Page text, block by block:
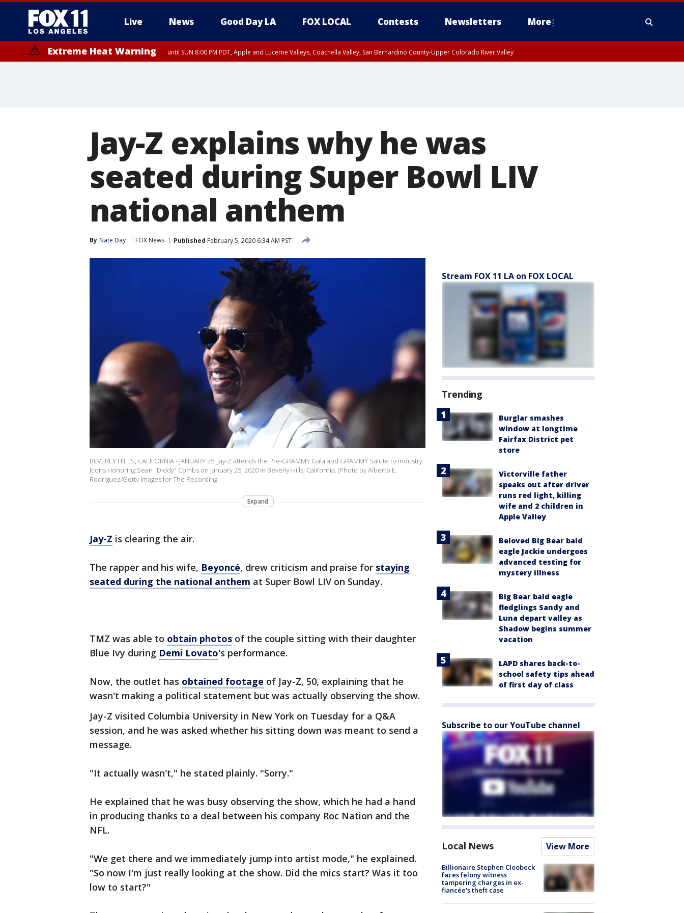
Live News Good Day LA FOX LOCAL Contests Newsletters More
Extreme Heat Warning until SUN 8:00 PM PDT, Apple and Lucerne Valleys, Coachella Valley, San Bernardino County-Upper Colorado River Valley
Jay-Z explains why he was
seated during Super Bowl LIV
national anthem
By Nate Day FOX News Published February 5, 2020 6:34 AM PST
BEVERLY HILLS, CALIFORNIA - JANUARY 25: Jay-Z attends the Pre-GRAMMY Gala and GRAMMY Salute to Industry
Icons Honoring Sean "Diddy" Combs on January 25, 2020 in Beverly Hills, California. (Photo by Alberto E.
Rodriguez/Getty Images for The Recording
Expand
Jay-Z is clearing the air.
The rapper and his wife, Beyoncé, drew criticism and praise for staying
seated during the national anthem at Super Bowl LIV on Sunday.
TMZ was able to obtain photos of the couple sitting with their daughter
Blue Ivy during Demi Lovato's performance.
Now, the outlet has obtained footage of Jay-Z, 50, explaining that he
wasn't making a political statement but was actually observing the show.
Jay-Z visited Columbia University in New York on Tuesday for a Q&A
session, and he was asked whether his sitting down was meant to send a
message.
"It actually wasn't," he stated plainly. "Sorry."
He explained that he was busy observing the show, which he had a hand
in producing thanks to a deal between his company Roc Nation and the
NFL.
"We get there and we immediately jump into artist mode," he explained.
"So now I'm just really looking at the show. Did the mics start? Was it too
low to start?"
Stream FOX 11 LA on FOX LOCAL
Trending
Burglar smashes
window at longtime
Fairfax District pet
store
Victorville father
speaks out after driver
runs red light, killing
wife and 2 children in
Apple Valley
Beloved Big Bear bald
eagle Jackie undergoes
advanced testing for
mystery illness
Big Bear bald eagle
fledglings Sandy and
Luna depart valley as
Shadow begins summer
vacation
LAPD shares back-to-
school safety tips ahead
of first day of class
Subscribe to our YouTube channel
Local News View More
Billionaire Stephen Cloobeck
faces felony witness
tampering charges in ex-
fiancée's theft case